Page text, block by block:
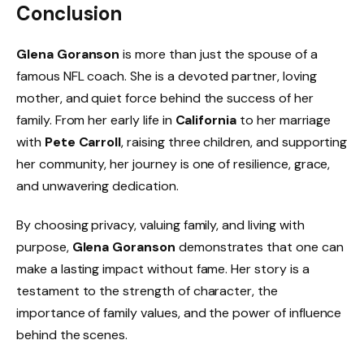
Conclusion
Glena Goranson is more than just the spouse of a
famous NFL coach. She is a devoted partner, loving
mother, and quiet force behind the success of her
family. From her early life in California to her marriage
with Pete Carroll, raising three children, and supporting
her community, her journey is one of resilience, grace,
and unwavering dedication.
By choosing privacy, valuing family, and living with
purpose, Glena Goranson demonstrates that one can
make a lasting impact without fame. Her story is a
testament to the strength of character, the
importance of family values, and the power of influence
behind the scenes.